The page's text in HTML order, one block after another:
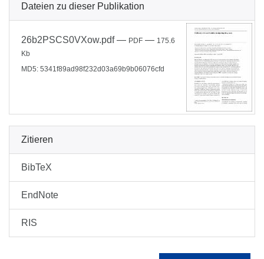
Dateien zu dieser Publikation
26b2PSCS0VXow.pdf— PDF — 175.6
Kb
MD5: 5341f89ad98f232d03a69b9b06076cfd
Zitieren
BibTeX
EndNote
RIS